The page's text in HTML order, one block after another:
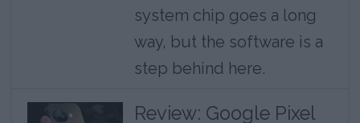
system chip goes a long
way, but the software is a
step behind here.
Review: Google Pixel